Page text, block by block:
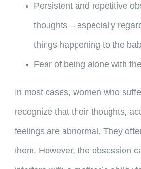
Persistent and repetitive
thoughts – especially
things happening to the
Fear of being alone with
In most cases, women who
recognize that their thoughts,
feelings are abnormal. They
them. However, the obsession